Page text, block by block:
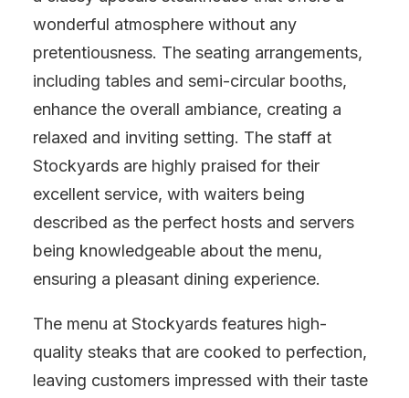
wonderful atmosphere without any
pretentiousness. The seating arrangements,
including tables and semi-circular booths,
enhance the overall ambiance, creating a
relaxed and inviting setting. The staff at
Stockyards are highly praised for their
excellent service, with waiters being
described as the perfect hosts and servers
being knowledgeable about the menu,
ensuring a pleasant dining experience.
The menu at Stockyards features high-
quality steaks that are cooked to perfection,
leaving customers impressed with their taste